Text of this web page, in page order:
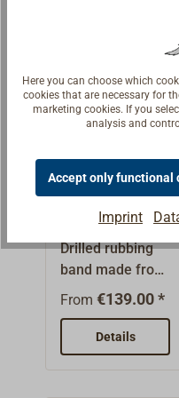
mm is
convenient for
shipping in a
rolled).Rubbing
band in larger
presented under
"Suitable items".
Pre-cuts in steps
of 1 m are
possible.The
graduated price
Flat section
rubbing band
drilled
stainless
steel
Drilled rubbing
band made from
stainless steel
matt surface,
polished
From€139.00 *
Details
Here you can choose which
cookies that are necessary for
marketing cookies. If you
analysis and
Accept only functional
Imprint